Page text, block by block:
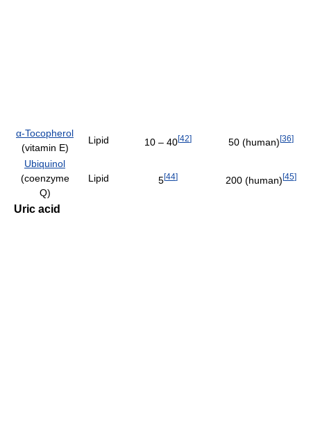
α-Tocopherol
(vitamin E)
Lipid 10 – 40[42] 50 (human)[36]
Ubiquinol
(coenzyme
Q)
Lipid 5[44] 200 (human)[45]
Uric acid